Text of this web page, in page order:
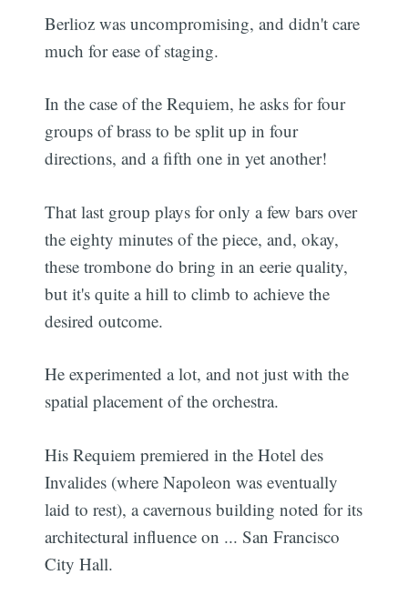
Berlioz was uncompromising, and didn't care
much for ease of staging.
In the case of the Requiem, he asks for four
groups of brass to be split up in four
directions, and a fifth one in yet another!
That last group plays for only a few bars over
the eighty minutes of the piece, and, okay,
these trombone do bring in an eerie quality,
but it's quite a hill to climb to achieve the
desired outcome.
He experimented a lot, and not just with the
spatial placement of the orchestra.
His Requiem premiered in the Hotel des
Invalides (where Napoleon was eventually
laid to rest), a cavernous building noted for its
architectural influence on ... San Francisco
City Hall.